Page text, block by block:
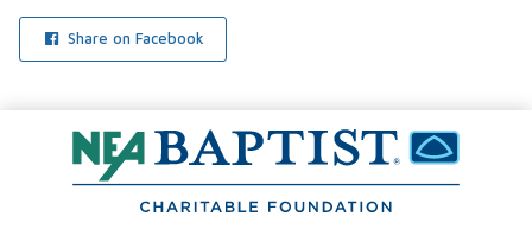
Share on Facebook